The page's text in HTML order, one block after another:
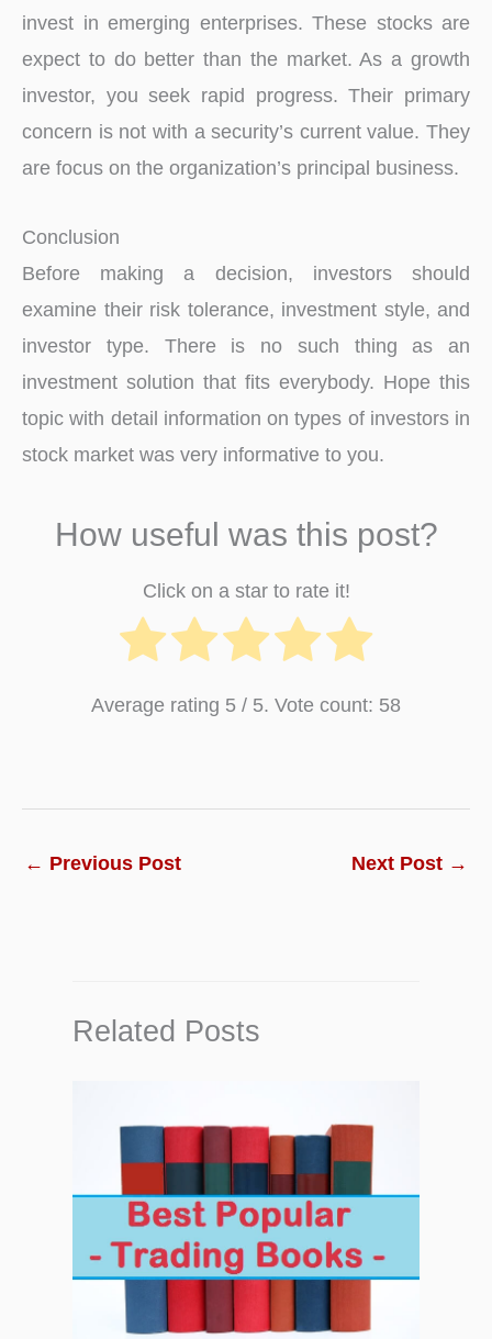
invest in emerging enterprises. These stocks are
expect to do better than the market. As a growth
investor, you seek rapid progress. Their primary
concern is not with a security’s current value. They
are focus on the organization’s principal business.
Conclusion
Before making a decision, investors should
examine their risk tolerance, investment style, and
investor type. There is no such thing as an
investment solution that fits everybody. Hope this
topic with detail information on types of investors in
stock market was very informative to you.
How useful was this post?
Click on a star to rate it!
Average rating 5 / 5. Vote count: 58
← Previous Post Next Post →
Related Posts